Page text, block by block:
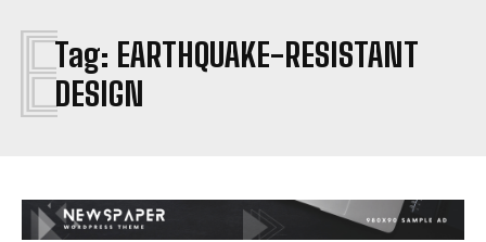
Tag: EARTHQUAKE-RESISTANT
DESIGN
E